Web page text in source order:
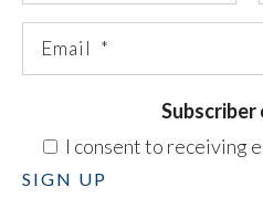
Subscriber
I consent to receiving